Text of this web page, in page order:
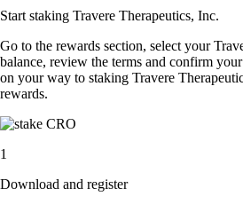
Start staking Travere Therapeutics, Inc.
Go to the rewards section, select your
balance, review the terms and confirm
on your way to staking Travere
rewards.
1
Download and register